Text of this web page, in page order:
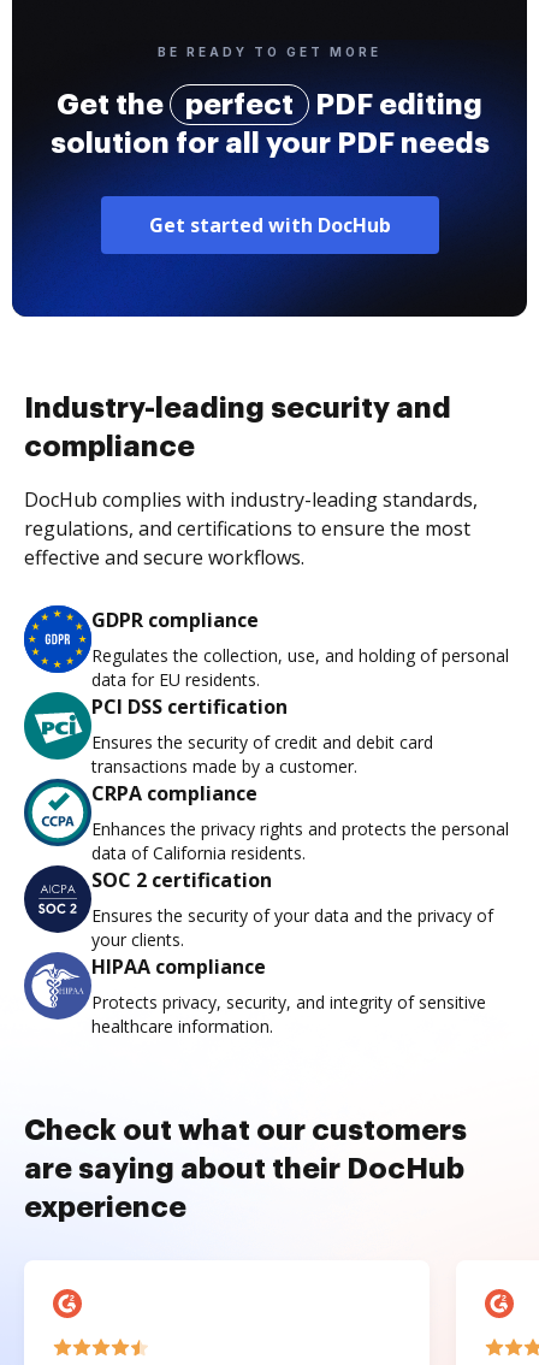
BE READY TO GET MORE
Get the perfect
PDF editing
solution for all your PDF needs
Get started with DocHub
Industry-leading security and
compliance
DocHub complies with industry-leading standards,
regulations, and certifications to ensure the most
effective and secure workflows.
GDPR compliance
Regulates the collection, use, and holding of personal
data for EU residents.
PCI DSS certification
Ensures the security of credit and debit card
transactions made by a customer.
CRPA compliance
Enhances the privacy rights and protects the personal
data of California residents.
SOC 2 certification
Ensures the security of your data and the privacy of
your clients.
HIPAA compliance
Protects privacy, security, and integrity of sensitive
healthcare information.
Check out what our customers
are saying about their DocHub
experience